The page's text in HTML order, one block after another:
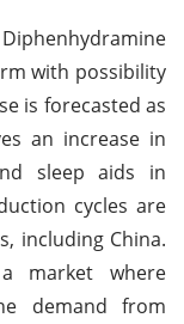
with possibility
is forecasted as
an increase in
sleep aids in
cycles are
including China.
market where
demand from